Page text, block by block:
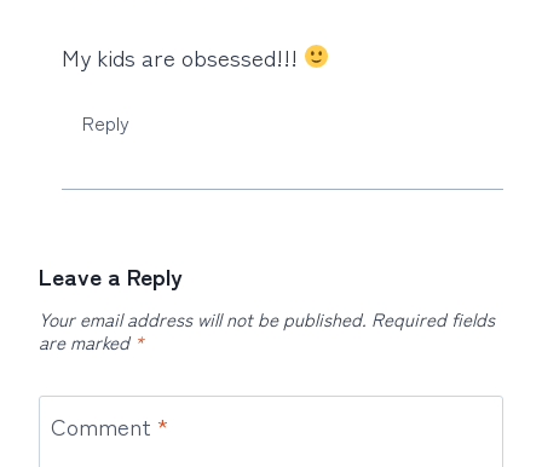
My kids are obsessed!!!
Reply
Leave a Reply
Your email address will not be published. Required fields
are marked *
Comment *